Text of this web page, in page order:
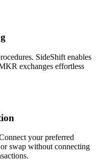
SideShift enables
exchanges effortless
your preferred
swap without connecting